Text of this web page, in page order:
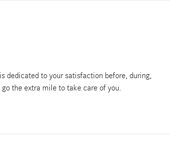
dedicated to your satisfaction before, during,
the extra mile to take care of you.